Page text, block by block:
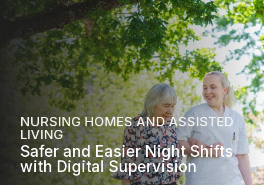
NURSING HOMES AND ASSISTED
LIVING
Safer and Easier Night Shifts
with Digital Supervision